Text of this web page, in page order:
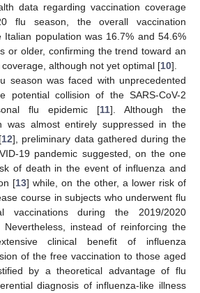
data regarding vaccination coverage
flu season, the overall vaccination
Italian population was 16.7% and 54.6%
or older, confirming the trend toward an
although not yet optimal [10].
season was faced with unprecedented
potential collision of the SARS-CoV-2
flu epidemic [11]. Although the
was almost entirely suppressed in the
12], preliminary data gathered during the
19 pandemic suggested, on the one
of death in the event of influenza and
[13] while, on the other, a lower risk of
course in subjects who underwent flu
vaccinations during the 2019/2020
Nevertheless, instead of reinforcing the
clinical benefit of influenza
of the free vaccination to those aged
by a theoretical advantage of flu
diagnosis of influenza-like illness